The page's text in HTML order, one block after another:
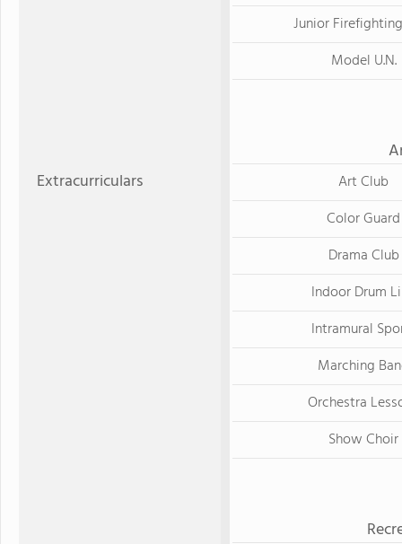
Extracurriculars
Junior
Model U.N.
Art Club
Color Guard
Drama Club
Indoor Drum
Intramural
Marching
Orchestra
Show Choir